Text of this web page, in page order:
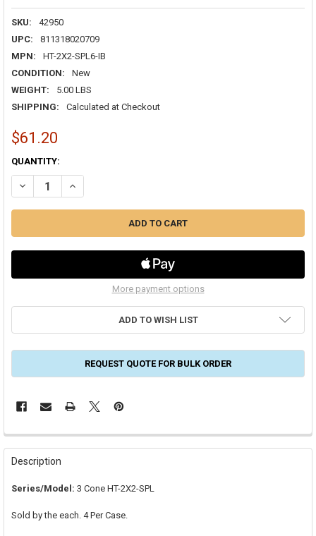
SKU:
42950
UPC:
811318020709
MPN:
HT-2X2-SPL6-IB
CONDITION:
New
WEIGHT:
5.00 LBS
SHIPPING:
Calculated at Checkout
$61.20
CURRENT
STOCK:
QUANTITY:
DECREASE QUANTITY OF HAVACO HT-2X2-SPL6-IB 2X2 3-CONE
INCREASE QUANTITY OF HAVACO HT-2X2-SPL6-IB 2X2
More payment options
ADD TO WISH LIST
REQUEST QUOTE FOR BULK ORDER
FREQUENTLY
BOUGHT
TOGETHER:
ALL
Description
Series/Model: 3 Cone HT-2X2-SPL
Sold by the each. 4 Per Case.